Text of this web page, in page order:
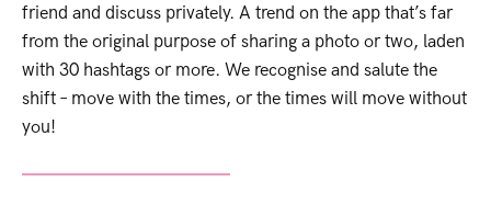
friend and discuss privately. A trend on the app that’s far
from the original purpose of sharing a photo or two, laden
with 30 hashtags or more. We recognise and salute the
shift – move with the times, or the times will move without
you!